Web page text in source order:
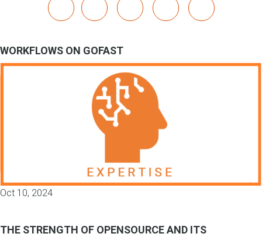
linkedin youtube bluesky mastodon
WORKFLOWS ON GOFAST
Oct 10, 2024
THE STRENGTH OF OPENSOURCE AND ITS